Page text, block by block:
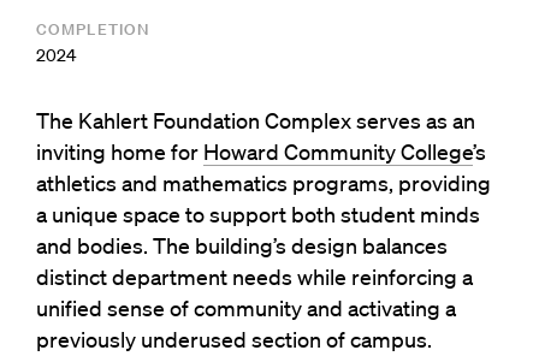
COMPLETION
2024
The Kahlert Foundation Complex serves as an
inviting home for Howard Community College’s
athletics and mathematics programs, providing
a unique space to support both student minds
and bodies. The building’s design balances
distinct department needs while reinforcing a
unified sense of community and activating a
previously underused section of campus.